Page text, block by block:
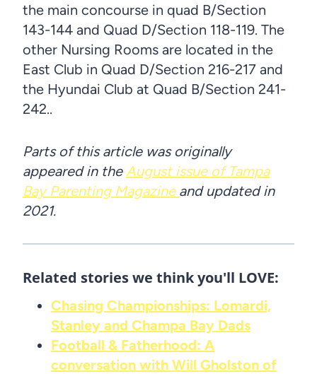
the main concourse in quad B/Section
143-144 and Quad D/Section 118-119. The
other Nursing Rooms are located in the
East Club in Quad D/Section 216-217 and
the Hyundai Club at Quad B/Section 241-
242..
Parts of this article was originally
appeared in the August issue of Tampa
Bay Parenting Magazine and updated in
2021.
Related stories we think you'll LOVE:
Chasing Championships: Lomardi,
Stanley and Champa Bay Dads
Football & Fatherhood: A
conversation with Will Gholston of